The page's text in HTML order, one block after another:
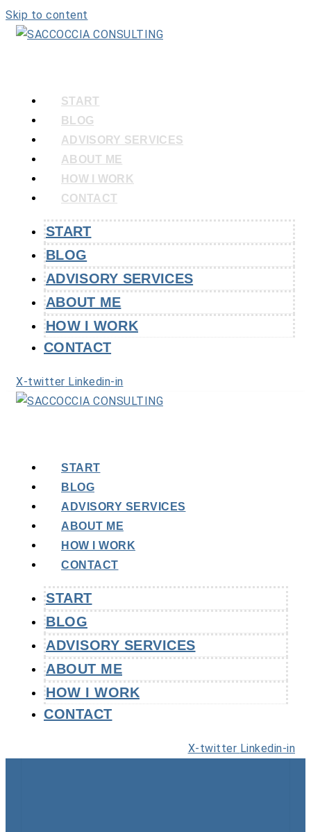
Skip to content
START
BLOG
ADVISORY SERVICES
ABOUT ME
HOW I WORK
CONTACT
START
BLOG
ADVISORY SERVICES
ABOUT ME
HOW I WORK
CONTACT
X-twitter Linkedin-in
START
BLOG
ADVISORY SERVICES
ABOUT ME
HOW I WORK
CONTACT
START
BLOG
ADVISORY SERVICES
ABOUT ME
HOW I WORK
CONTACT
X-twitter Linkedin-in